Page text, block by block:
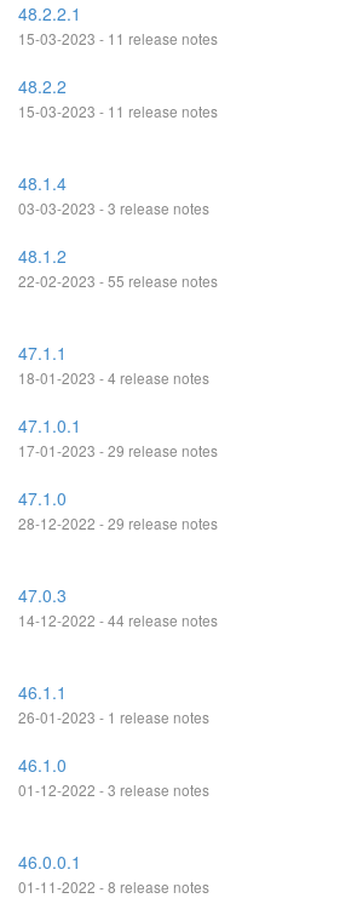
48.2.2.1
15-03-2023 - 11 release notes
48.2.2
15-03-2023 - 11 release notes
48.1.4
03-03-2023 - 3 release notes
48.1.2
22-02-2023 - 55 release notes
47.1.1
18-01-2023 - 4 release notes
47.1.0.1
17-01-2023 - 29 release notes
47.1.0
28-12-2022 - 29 release notes
47.0.3
14-12-2022 - 44 release notes
46.1.1
26-01-2023 - 1 release notes
46.1.0
01-12-2022 - 3 release notes
46.0.0.1
01-11-2022 - 8 release notes